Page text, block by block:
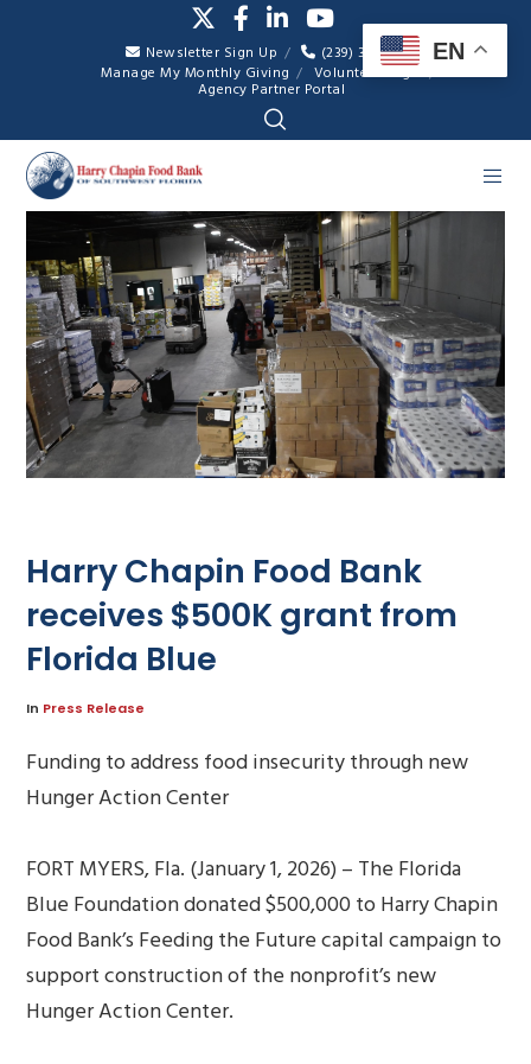
Newsletter Sign Up
(239) 334-7007
Manage My Monthly Giving
Volunteer Login
Agency Partner Portal
Harry Chapin Food Bank
receives $500K grant from
Florida Blue
In Press Release
Funding to address food insecurity through new
Hunger Action Center
FORT MYERS, Fla. (January 1, 2026) – The Florida
Blue Foundation donated $500,000 to Harry Chapin
Food Bank’s Feeding the Future capital campaign to
support construction of the nonprofit’s new
Hunger Action Center.
EN